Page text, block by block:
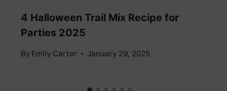
4 Halloween Trail Mix Recipe for
Parties 2025
By Emily Carter January 29, 2025